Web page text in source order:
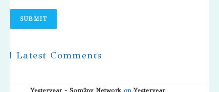
SUBMIT
| Latest Comments
Yesteryear - Som2ny NetworkonYesteryear